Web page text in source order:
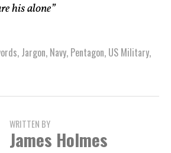
his alone”
, Jargon, Navy, Pentagon, US Military,
WRITTEN BY
James Holmes